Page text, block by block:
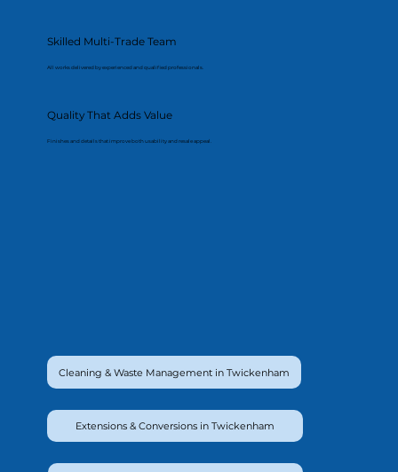
Skilled Multi-Trade Team
All works delivered by experienced and qualified professionals.
Quality That Adds Value
Finishes and details that improve both usability and resale appeal.
Cleaning & Waste Management in Twickenham
Extensions & Conversions in Twickenham